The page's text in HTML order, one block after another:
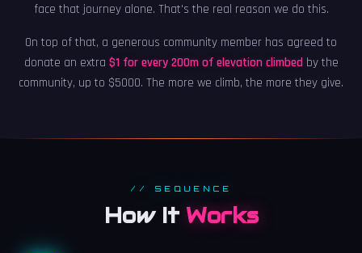
face that journey alone. That's the real reason we do this.
On top of that, a generous community member has agreed to
donate an extra $1 for every 200m of elevation climbedby the
community, up to $5000. The more we climb, the more they give.
// SEQUENCE
How It Works